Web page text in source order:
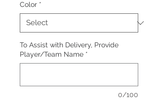
Color *
To Assist with Delivery, Provide
Player/Team Name *
0/100